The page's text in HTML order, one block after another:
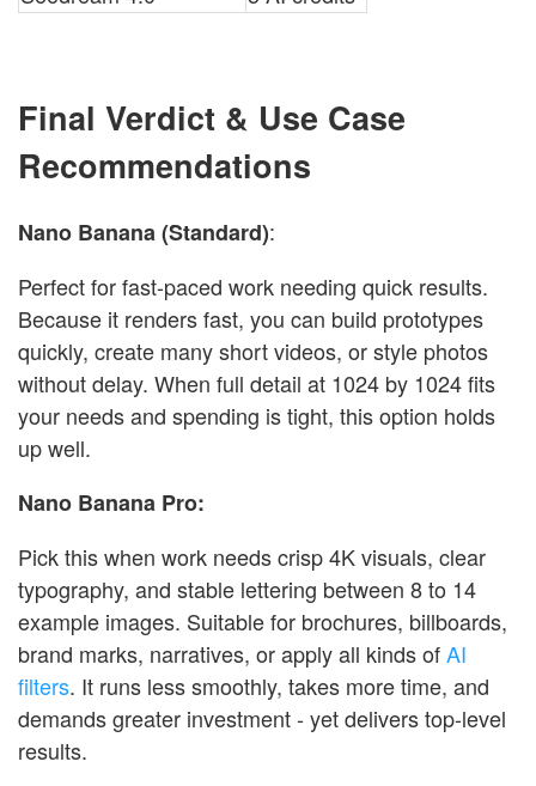
Final Verdict & Use Case
Recommendations
Nano Banana (Standard):
Perfect for fast-paced work needing quick results.
Because it renders fast, you can build prototypes
quickly, create many short videos, or style photos
without delay. When full detail at 1024 by 1024 fits
your needs and spending is tight, this option holds
up well.
Nano Banana Pro:
Pick this when work needs crisp 4K visuals, clear
typography, and stable lettering between 8 to 14
example images. Suitable for brochures, billboards,
brand marks, narratives, or apply all kinds ofAI
filters. It runs less smoothly, takes more time, and
demands greater investment - yet delivers top-level
results.